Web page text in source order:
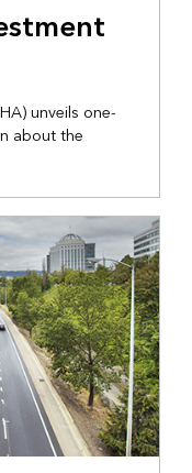
unveils one-
about the